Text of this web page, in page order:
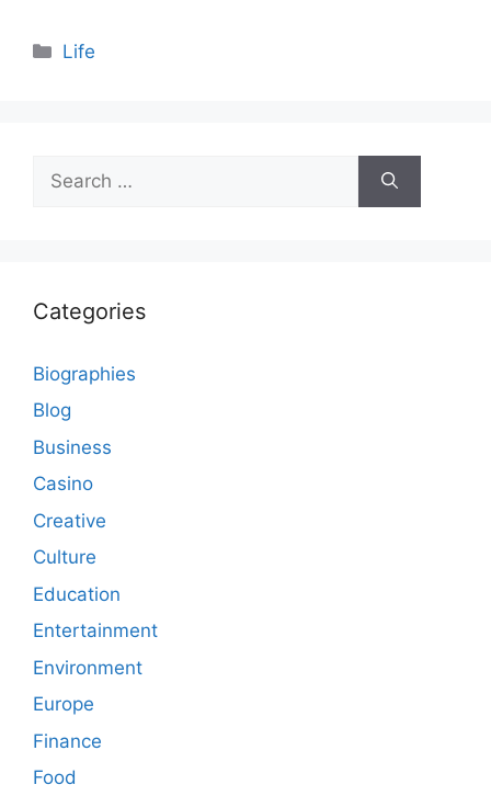
Categories
Life
for:
Categories
Biographies
Blog
Business
Casino
Creative
Culture
Education
Entertainment
Environment
Europe
Finance
Food